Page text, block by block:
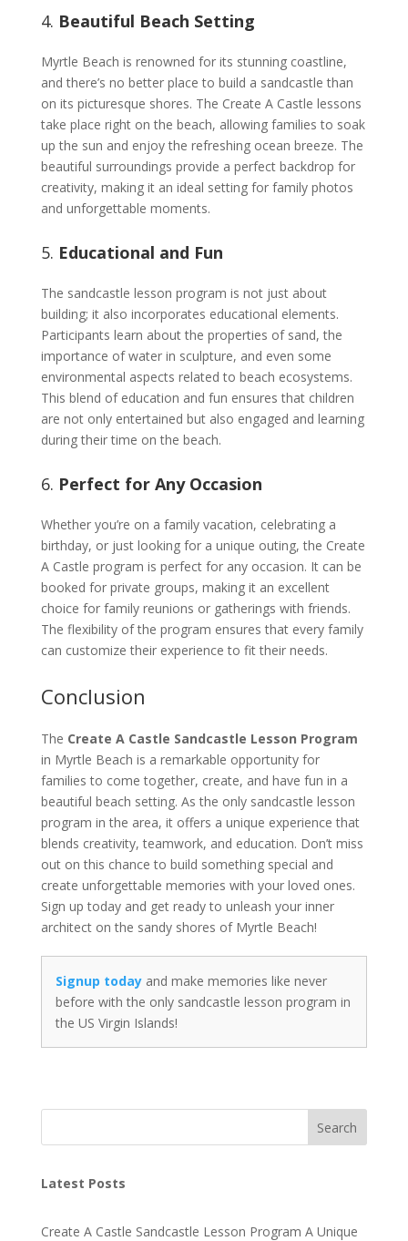
4. Beautiful Beach Setting
Myrtle Beach is renowned for its stunning coastline,
and there’s no better place to build a sandcastle than
on its picturesque shores. The Create A Castle lessons
take place right on the beach, allowing families to soak
up the sun and enjoy the refreshing ocean breeze. The
beautiful surroundings provide a perfect backdrop for
creativity, making it an ideal setting for family photos
and unforgettable moments.
5. Educational and Fun
The sandcastle lesson program is not just about
building; it also incorporates educational elements.
Participants learn about the properties of sand, the
importance of water in sculpture, and even some
environmental aspects related to beach ecosystems.
This blend of education and fun ensures that children
are not only entertained but also engaged and learning
during their time on the beach.
6. Perfect for Any Occasion
Whether you’re on a family vacation, celebrating a
birthday, or just looking for a unique outing, the Create
A Castle program is perfect for any occasion. It can be
booked for private groups, making it an excellent
choice for family reunions or gatherings with friends.
The flexibility of the program ensures that every family
can customize their experience to fit their needs.
Conclusion
The Create A Castle Sandcastle Lesson Program
in Myrtle Beach is a remarkable opportunity for
families to come together, create, and have fun in a
beautiful beach setting. As the only sandcastle lesson
program in the area, it offers a unique experience that
blends creativity, teamwork, and education. Don’t miss
out on this chance to build something special and
create unforgettable memories with your loved ones.
Sign up today and get ready to unleash your inner
architect on the sandy shores of Myrtle Beach!
Signup todayand make memories like never
before with the only sandcastle lesson program in
the US Virgin Islands!
Search
Latest Posts
Create A Castle Sandcastle Lesson Program A Unique